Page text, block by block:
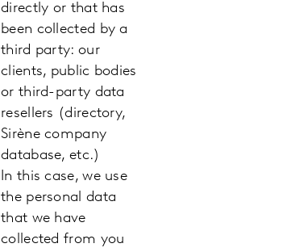
directly or that has
been collected by a
third party: our
clients, public bodies
or third-party data
resellers (directory,
Sirène company
database, etc.)
In this case, we use
the personal data
that we have
collected from you